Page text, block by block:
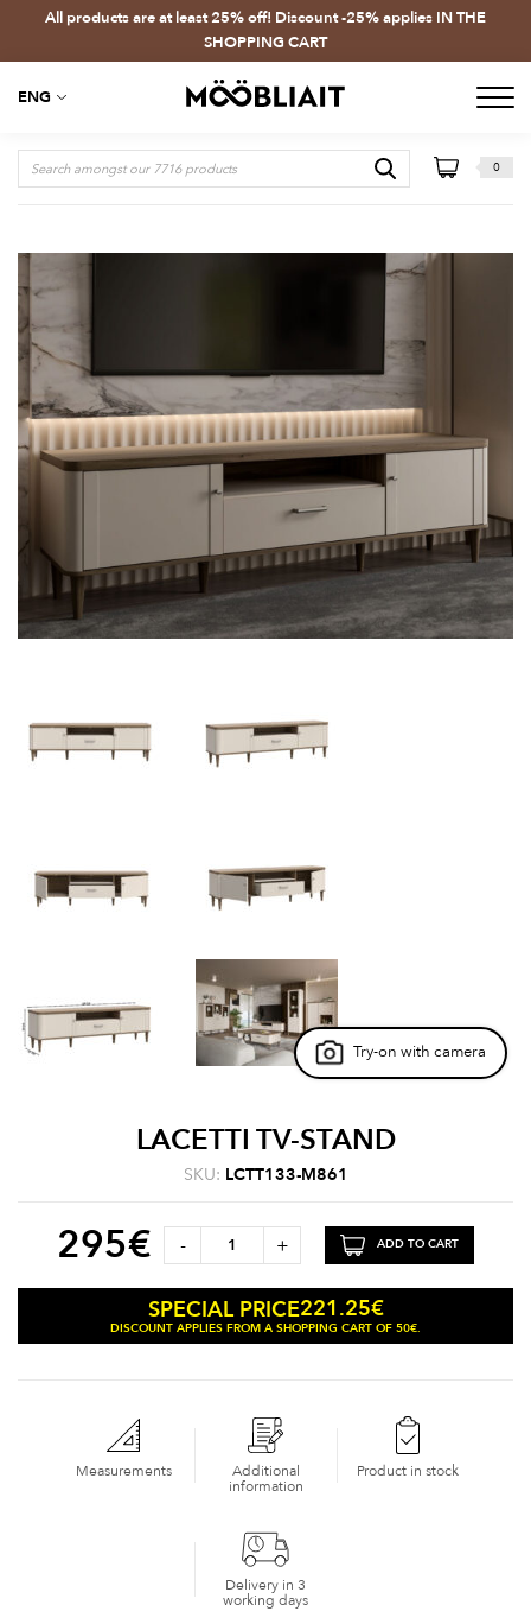
All products are at least 25% off! Discount -25% applies IN THE
SHOPPING CART
ENG
0
Try-on with camera
LACETTI TV-STAND
SKU: LCTT133-M861
295€ - + ADD TO CART
SPECIAL PRICE221.25€
DISCOUNT APPLIES FROM A SHOPPING CART OF 50€.
Measurements
Additional
information
Product in stock
Delivery in 3
working days